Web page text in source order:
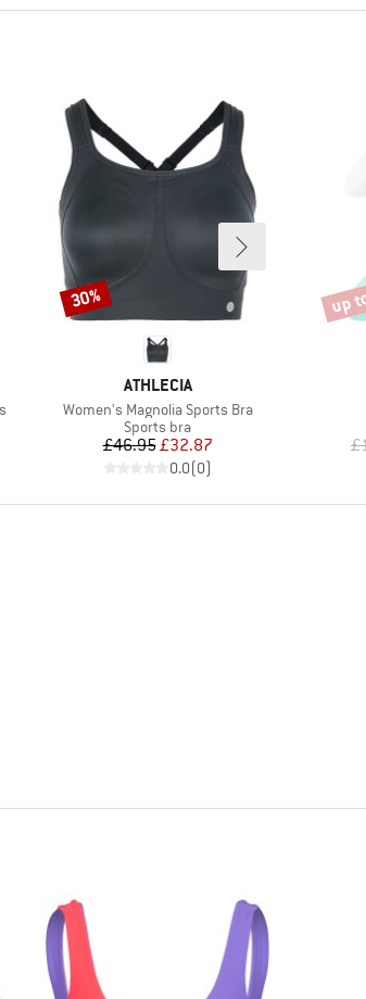
BRAND
ATHLECIA
Item(s)
Women's Magnolia Sports Bra
Product group
Sports bra
Price
£46.95Reduced Price
£32.87
0.0(0)
Discount
30% up